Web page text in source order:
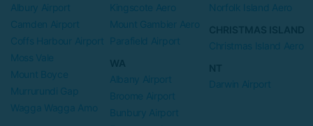
Albury Airport
Camden Airport
Coffs Harbour Airport
Moss Vale
Mount Boyce
Murrurundi Gap
Wagga Wagga Amo
Kingscote Aero
Mount Gambier Aero
Parafield Airport
Albany Airport
Broome Airport
Bunbury Airport
Norfolk Island Aero
Christmas Island Aero
Darwin Airport